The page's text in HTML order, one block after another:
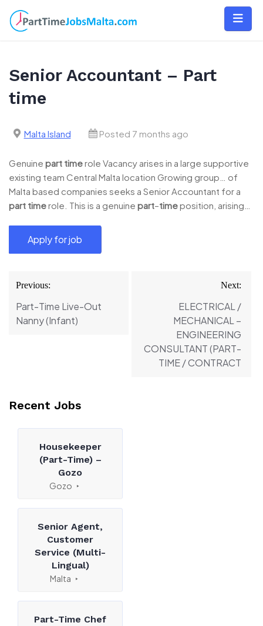
content
Senior Accountant – Part
time
Malta Island Posted 7 months ago
Genuine part timerole Vacancy arises in a large supportive
existing team Central Malta location Growing group… of
Malta based companies seeks a Senior Accountant for a
part timerole. This is a genuine part–timeposition, arising…
Post
navigation
Previous:
Part-Time Live-Out
Nanny (Infant)
Next:
ELECTRICAL /
MECHANICAL –
ENGINEERING
CONSULTANT (PART-
TIME / CONTRACT
Recent Jobs
Housekeeper
(Part-Time) –
Gozo
Gozo
Senior Agent,
Customer
Service (Multi-
Lingual)
Malta
Part-Time Chef